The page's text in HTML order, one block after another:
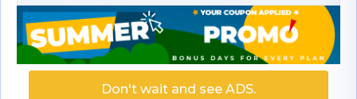
Don't wait and see ADS.